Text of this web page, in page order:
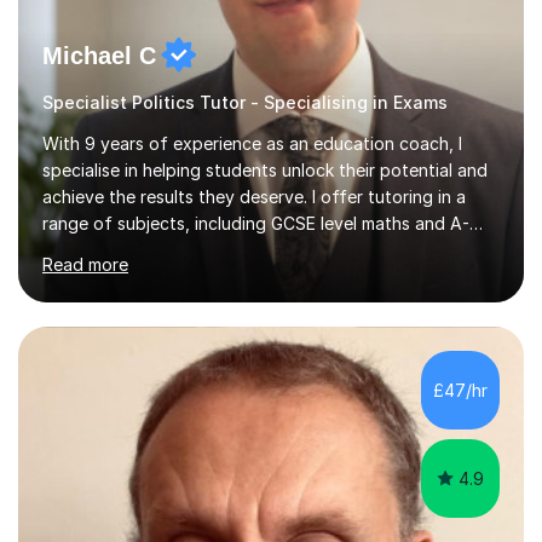
Michael C
Specialist Politics Tutor - Specialising in Exams
With 9 years of experience as an education coach, I
specialise in helping students unlock their potential and
achieve the results they deserve. I offer tutoring in a
range of subjects, including GCSE level maths and A-
Level criminology, covering exam boards such as AQA,
Edexcel, EDUQAS, WJEC, OCR, CEA, and SQA. My
sessions are tailored to pinpoint the areas where you’re
struggling and integrate essential skills like question
technique, exam strategies, and confidence building. I
focus on the application of knowledge, helping
students move beyond rote learning to effectively use
what they know i...
Read more
£47/hr
4.9